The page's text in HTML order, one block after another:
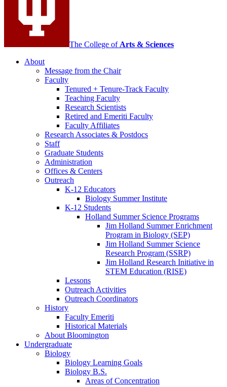
The College of Arts & Sciences
About
Message from the Chair
Faculty
Tenured + Tenure-Track Faculty
Teaching Faculty
Research Scientists
Retired and Emeriti Faculty
Faculty Affiliates
Research Associates & Postdocs
Staff
Graduate Students
Administration
Offices & Centers
Outreach
K-12 Educators
Biology Summer Institute
K-12 Students
Holland Summer Science Programs
Jim Holland Summer Enrichment
Program in Biology (SEP)
Jim Holland Summer Science
Research Program (SSRP)
Jim Holland Research Initiative in
STEM Education (RISE)
Lessons
Outreach Activities
Outreach Coordinators
History
Faculty Emeriti
Historical Materials
About Bloomington
Undergraduate
Biology
Biology Learning Goals
Biology B.S.
Areas of Concentration